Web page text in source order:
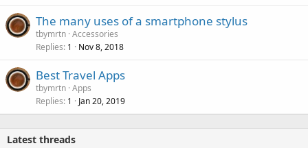
The many uses of a smartphone stylus
tbymrtn Accessories
Replies 1 Nov 8, 2018
Best Travel Apps
tbymrtn Apps
Replies 1 Jan 20, 2019
Latest threads